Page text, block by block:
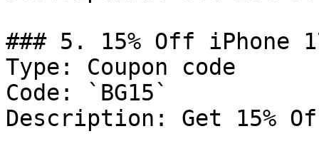
### 5. 15% Off iPhone
Type: Coupon code
Code: `BG15`
Description: Get 15%